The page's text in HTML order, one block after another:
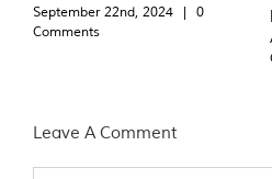
September 22nd, 2024 |
0
Comments
Leave A Comment